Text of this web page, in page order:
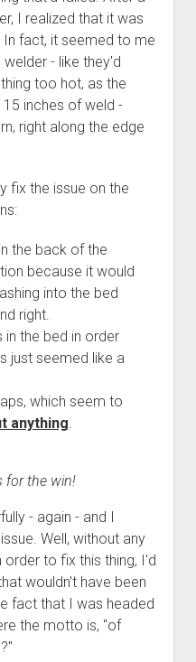
Pedal Spring
(Dyna R452 into Tacoma
Stainless Steel Brake Lines
) Extended Rear Stainless
Lines
Stainless Steel Brake Lines
Rear Stainless Steel
Rear Stainless Steel
- - - - - - - -
Platform (2010+)
Plans
Fabricated)
Bed Rack
open
menu
DIY Kit
Fabricated)
(20L / 5gal)
- - - - - - - -
I realized that it was
In fact, it seemed to me
- like they'd
too hot, as the
inches of weld -
right along the edge
fix the issue on the
the back of the
because it would
into the bed
right.
in the bed in order
just seemed like a
which seem to
anything.
for the win!
- again - and I
Well, without any
order to fix this thing, I'd
wouldn't have been
fact that I was headed
the motto is, "of